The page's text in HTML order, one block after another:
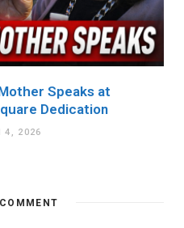
Speaks at
Dedication
4, 2026